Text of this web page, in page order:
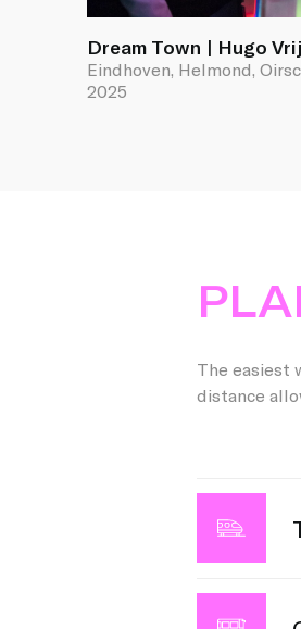
Dream Town | Hugo
Eindhoven, Helmond,
2025
The easiest
distance
Are you
stop. From